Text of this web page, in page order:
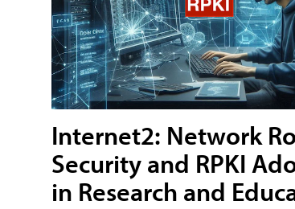
Internet2: Network
Security and RPKI
in Research and